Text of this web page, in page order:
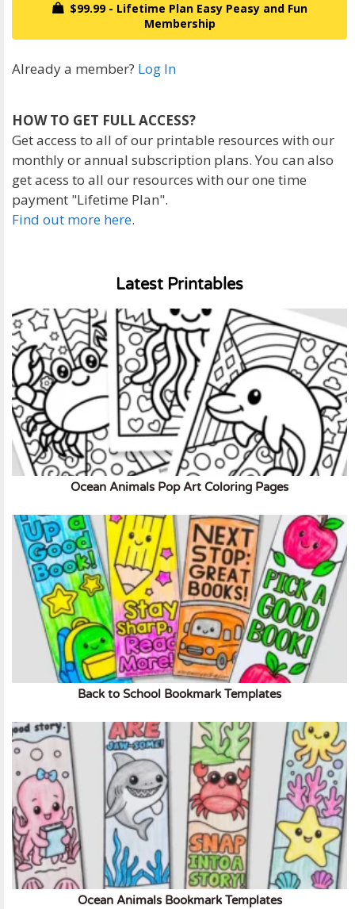
$99.99 - Lifetime Plan Easy Peasy and Fun
Membership
Already a member? Log In
HOW TO GET FULL ACCESS?
Get access to all of our printable resources with our
monthly or annual subscription plans. You can also
get acess to all our resources with our one time
payment "Lifetime Plan".
Find out more here.
Latest Printables
Ocean Animals Pop Art Coloring Pages
Back to School Bookmark Templates
Ocean Animals Bookmark Templates